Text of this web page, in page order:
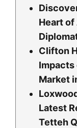
Heart of
Clifton
Impacts
Market
Latest
Tetteh